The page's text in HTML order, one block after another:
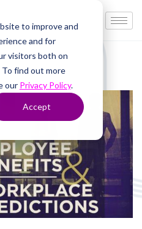
to improve and
and for
visitors both on
find out more
our Privacy Policy.
Accept